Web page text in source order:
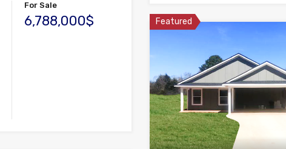
For Sale
6,788,000$ Featured